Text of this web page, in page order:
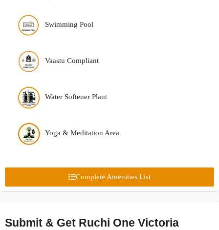
Swimming Pool
Vaastu Compliant
Water Softener Plant
Yoga & Meditation Area
Complete Amenities List
Submit & Get Ruchi One Victoria